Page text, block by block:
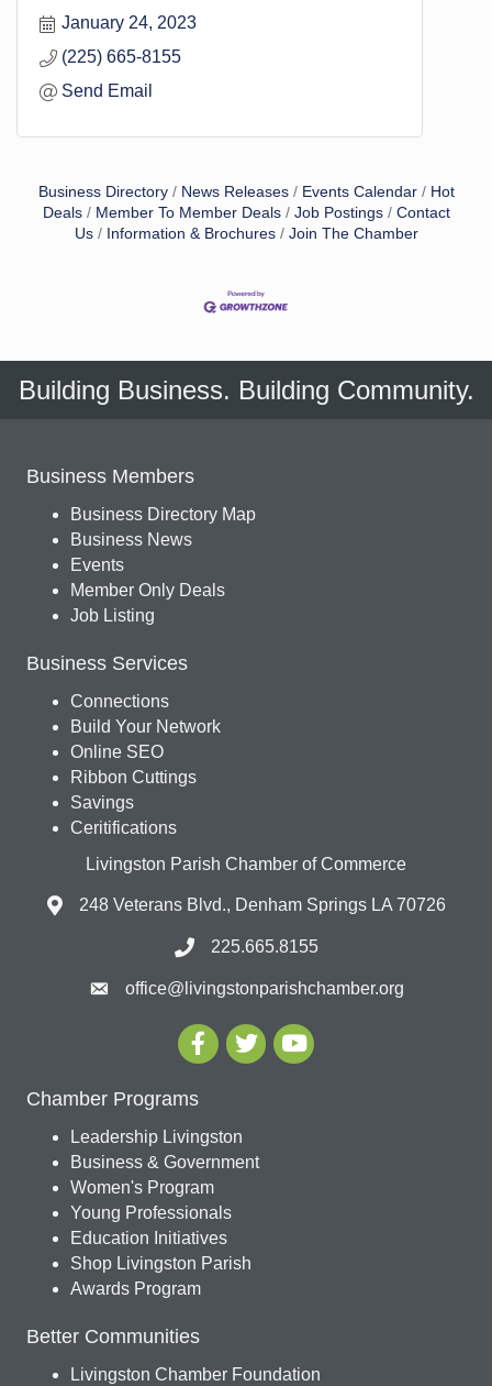
January 24, 2023
(225) 665-8155
Send Email
Business Directory News Releases Events Calendar
Hot
Deals
Member To Member Deals Job Postings
Contact
Us
Information & Brochures Join The Chamber
Building Business. Building Community.
Business Members
Business Directory Map
Business News
Events
Member Only Deals
Job Listing
Business Services
Connections
Build Your Network
Online SEO
Ribbon Cuttings
Savings
Ceritifications
Livingston Parish Chamber of Commerce
248 Veterans Blvd., Denham Springs LA 70726
225.665.8155
office@livingstonparishchamber.org
Chamber Programs
Leadership Livingston
Business & Government
Women's Program
Young Professionals
Education Initiatives
Shop Livingston Parish
Awards Program
Better Communities
Livingston Chamber Foundation